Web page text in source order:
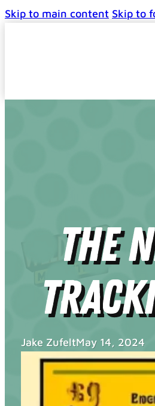
Skip to main content Skip to
The
Jake ZufeltMay 14, 2024